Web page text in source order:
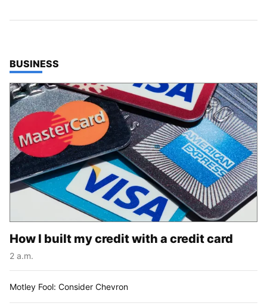
TOP STORIES IN
BUSINESS
How I built my credit with a credit card
2 a.m.
Motley Fool: Consider Chevron